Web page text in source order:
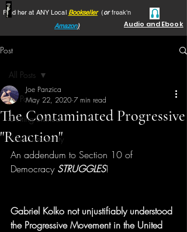
Find her at ANY Local Bookseller(or freak'n
Amazon) Audio and Ebook
Post
All Posts
Getting Started
Your Community
All Posts
The Contaminated Progressive
"Reaction"
Joe Panzica
May 22, 2020 7 min read
An addendum to Section 10 of
Democracy STRUGGLES!
Gabriel Kolko not unjustifiably understood
the Progressive Movement in the United